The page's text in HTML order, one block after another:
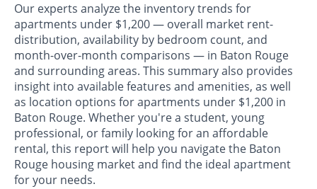
Our experts analyze the inventory trends for
apartments under $1,200 — overall market rent-
distribution, availability by bedroom count, and
month-over-month comparisons — in Baton Rouge
and surrounding areas. This summary also provides
insight into available features and amenities, as well
as location options for apartments under $1,200 in
Baton Rouge. Whether you're a student, young
professional, or family looking for an affordable
rental, this report will help you navigate the Baton
Rouge housing market and find the ideal apartment
for your needs.